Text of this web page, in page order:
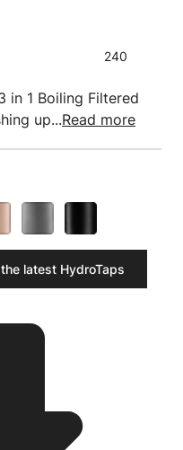
240
in 1 Boiling Filtered
up...Read more
latest HydroTaps